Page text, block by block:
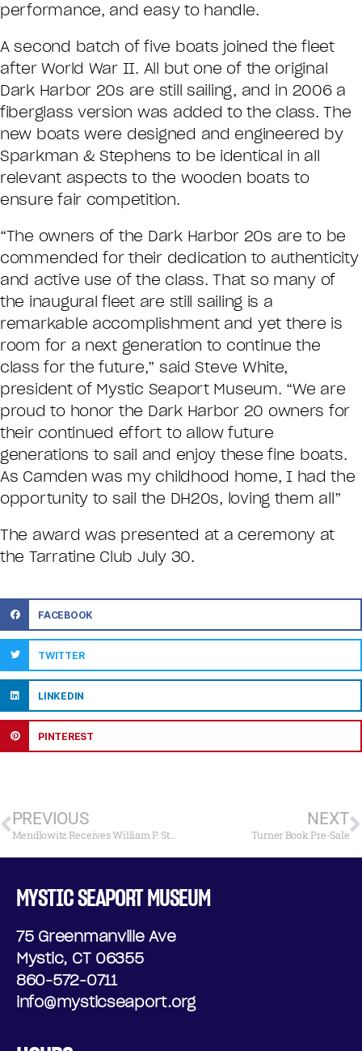
performance, and easy to handle.
A second batch of five boats joined the fleet
after World War II. All but one of the original
Dark Harbor 20s are still sailing, and in 2006 a
fiberglass version was added to the class. The
new boats were designed and engineered by
Sparkman & Stephens to be identical in all
relevant aspects to the wooden boats to
ensure fair competition.
“The owners of the Dark Harbor 20s are to be
commended for their dedication to authenticity
and active use of the class. That so many of
the inaugural fleet are still sailing is a
remarkable accomplishment and yet there is
room for a next generation to continue the
class for the future,” said Steve White,
president of Mystic Seaport Museum. “We are
proud to honor the Dark Harbor 20 owners for
their continued effort to allow future
generations to sail and enjoy these fine boats.
As Camden was my childhood home, I had the
opportunity to sail the DH20s, loving them all”
The award was presented at a ceremony at
the Tarratine Club July 30.
FACEBOOK
TWITTER
LINKEDIN
PINTEREST
PREVIOUS
Mendlowitz Receives William P. Stephens Award
NEXT
Turner Book Pre-Sale
MYSTIC SEAPORT MUSEUM
75 Greenmanville Ave
Mystic, CT 06355
860-572-0711
info@mysticseaport.org